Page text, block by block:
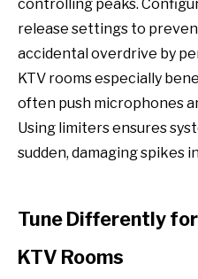
controlling peaks.
release settings to
accidental overdrive by
KTV rooms especially
often push microphones
Using limiters ensures
sudden, damaging spikes
Tune Differently for
KTV Rooms